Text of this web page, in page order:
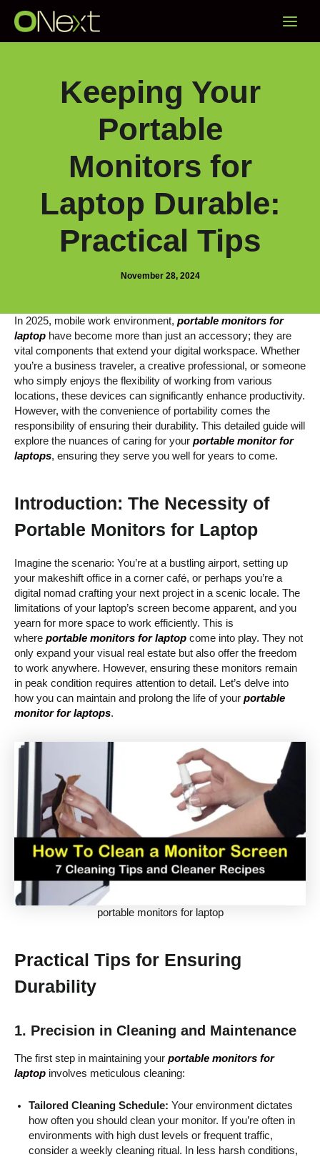
Menu
Keeping Your
Portable
Monitors for
Laptop Durable:
Practical Tips
November 28, 2024
In 2025, mobile work environment, portable monitors for
laptop have become more than just an accessory; they are
vital components that extend your digital workspace. Whether
you’re a business traveler, a creative professional, or someone
who simply enjoys the flexibility of working from various
locations, these devices can significantly enhance productivity.
However, with the convenience of portability comes the
responsibility of ensuring their durability. This detailed guide will
explore the nuances of caring for your portable monitor for
laptops, ensuring they serve you well for years to come.
Introduction: The Necessity of
Portable Monitors for Laptop
Imagine the scenario: You’re at a bustling airport, setting up
your makeshift office in a corner café, or perhaps you’re a
digital nomad crafting your next project in a scenic locale. The
limitations of your laptop’s screen become apparent, and you
yearn for more space to work efficiently. This is
where portable monitors for laptop come into play. They not
only expand your visual real estate but also offer the freedom
to work anywhere. However, ensuring these monitors remain
in peak condition requires attention to detail. Let’s delve into
how you can maintain and prolong the life of your portable
monitor for laptops.
portable monitors for laptop
Practical Tips for Ensuring
Durability
1. Precision in Cleaning and Maintenance
The first step in maintaining your portable monitors for
laptop involves meticulous cleaning:
Tailored Cleaning Schedule: Your environment dictates
how often you should clean your monitor. If you’re often in
environments with high dust levels or frequent traffic,
consider a weekly cleaning ritual. In less harsh conditions,